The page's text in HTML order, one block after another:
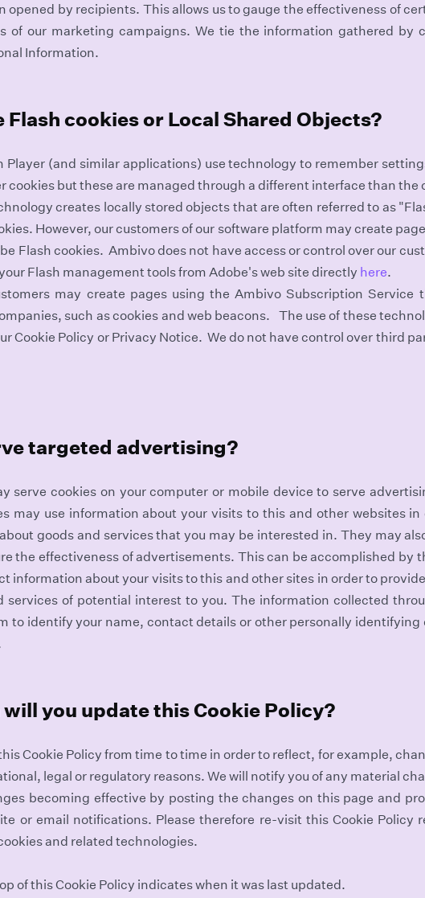
opened by recipients. This allows us to gauge the effectiveness of
of our marketing campaigns. We tie the information gathered by
Information.
Flash cookies or Local Shared Objects?
Player (and similar applications) use technology to remember
cookies but these are managed through a different interface than the
creates locally stored objects that are often referred to as
However, our customers of our software platform may create
Flash cookies. Ambivo does not have access or control over our
Flash management tools from Adobe's web site directly here.
may create pages using the Ambivo Subscription Service
such as cookies and web beacons. The use of these
Cookie Policy or Privacy Notice. We do not have control over third
targeted advertising?
serve cookies on your computer or mobile device to serve
may use information about your visits to this and other websites
goods and services that you may be interested in. They may
the effectiveness of advertisements. This can be accomplished by
information about your visits to this and other sites in order to
services of potential interest to you. The information collected
to identify your name, contact details or other personally identifying
you update this Cookie Policy?
Cookie Policy from time to time in order to reflect, for example,
legal or regulatory reasons. We will notify you of any material
becoming effective by posting the changes on this page and
or email notifications. Please therefore re-visit this Cookie Policy
and related technologies.
of this Cookie Policy indicates when it was last updated.